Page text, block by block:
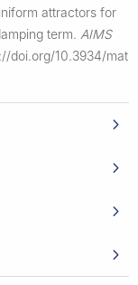
attractors for
term. AIMS
doi.org/10.3934/mat